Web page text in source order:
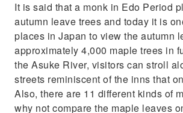
It is said that a monk in Edo Period
autumn leave trees and today it is
places in Japan to view the autumn
approximately 4,000 maple trees in
the Asuke River, visitors can stroll
streets reminiscent of the inns that
Also, there are 11 different kinds of
why not compare the maple leaves